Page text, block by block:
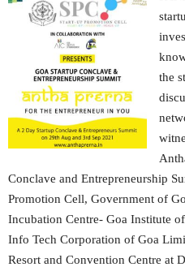
the
Conclave and Entrepreneurship
Promotion Cell, Government of
Incubation Centre- Goa Institute
Info Tech Corporation of Goa
Resort and Convention Centre at